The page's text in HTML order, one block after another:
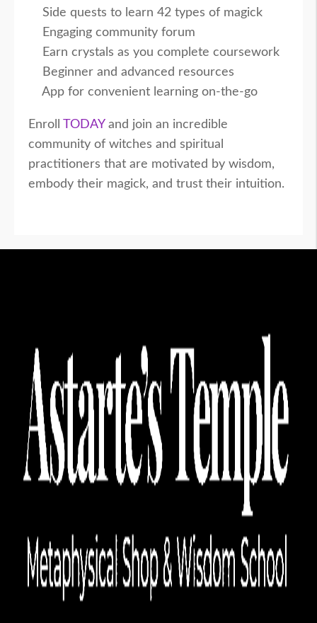
Side quests to learn 42 types of magick
Engaging community forum
Earn crystals as you complete coursework
Beginner and advanced resources
App for convenient learning on-the-go
Enroll TODAYand join an incredible
community of witches and spiritual
practitioners that are motivated by wisdom,
embody their magick, and trust their intuition.